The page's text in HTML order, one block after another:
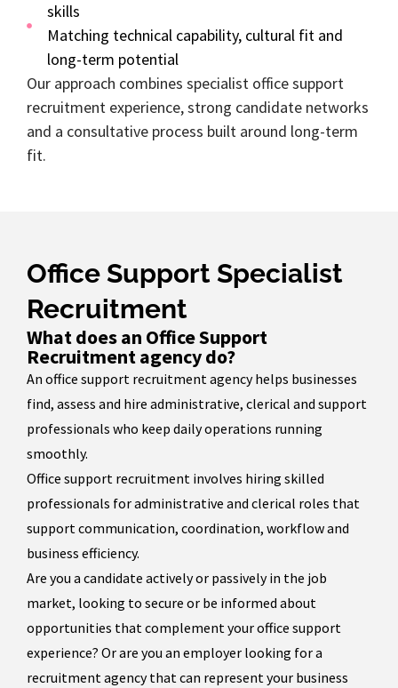
skills
Matching technical capability, cultural fit and
long-term potential
Our approach combines specialist office support
recruitment experience, strong candidate networks
and a consultative process built around long-term
fit.
Office Support Specialist
Recruitment
What does an Office Support
Recruitment agency do?
An office support recruitment agency helps businesses
find, assess and hire administrative, clerical and support
professionals who keep daily operations running
smoothly.
Office support recruitment involves hiring skilled
professionals for administrative and clerical roles that
support communication, coordination, workflow and
business efficiency.
Are you a candidate actively or passively in the job
market, looking to secure or be informed about
opportunities that complement your office support
experience? Or are you an employer looking for a
recruitment agency that can represent your business